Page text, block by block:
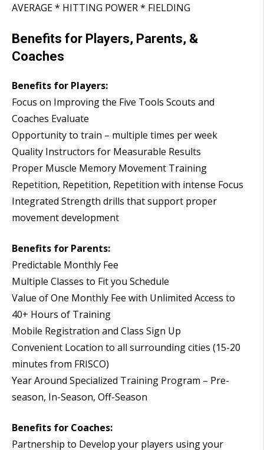
AVERAGE * HITTING POWER * FIELDING
Benefits for Players, Parents, &
Coaches
Benefits for Players:
Focus on Improving the Five Tools Scouts and
Coaches Evaluate
Opportunity to train – multiple times per week
Quality Instructors for Measurable Results
Proper Muscle Memory Movement Training
Repetition, Repetition, Repetition with intense Focus
Integrated Strength drills that support proper
movement development
Benefits for Parents:
Predictable Monthly Fee
Multiple Classes to Fit you Schedule
Value of One Monthly Fee with Unlimited Access to
40+ Hours of Training
Mobile Registration and Class Sign Up
Convenient Location to all surrounding cities (15-20
minutes from FRISCO)
Year Around Specialized Training Program – Pre-
season, In-Season, Off-Season
Benefits for Coaches:
Partnership to Develop your players using your